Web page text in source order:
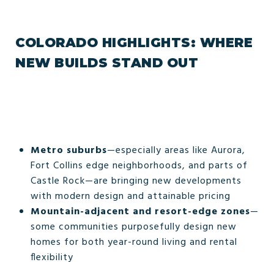
COLORADO HIGHLIGHTS: WHERE
NEW BUILDS STAND OUT
Metro suburbs—especially areas like Aurora,
Fort Collins edge neighborhoods, and parts of
Castle Rock—are bringing new developments
with modern design and attainable pricing
Mountain-adjacent and resort-edge zones—
some communities purposefully design new
homes for both year-round living and rental
flexibility